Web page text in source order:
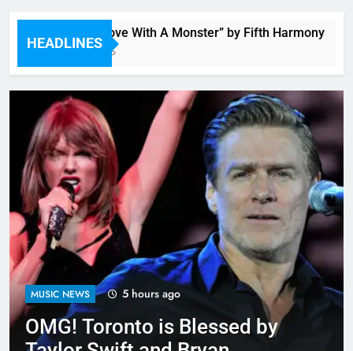
HEADLINES
“I’m In Love With A Monster” by Fifth Harmony
5 Hours Ago
MUSIC NEWS 5 hours ago
OMG! Toronto is Blessed by